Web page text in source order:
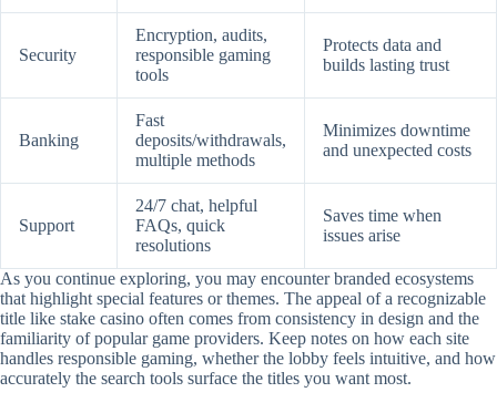
Security
Encryption, audits,
responsible gaming
tools
Protects data and
builds lasting trust
Banking
Fast
deposits/withdrawals,
multiple methods
Minimizes downtime
and unexpected costs
Support
24/7 chat, helpful
FAQs, quick
resolutions
Saves time when
issues arise
As you continue exploring, you may encounter branded ecosystems
that highlight special features or themes. The appeal of a recognizable
title like stake casino often comes from consistency in design and the
familiarity of popular game providers. Keep notes on how each site
handles responsible gaming, whether the lobby feels intuitive, and how
accurately the search tools surface the titles you want most.